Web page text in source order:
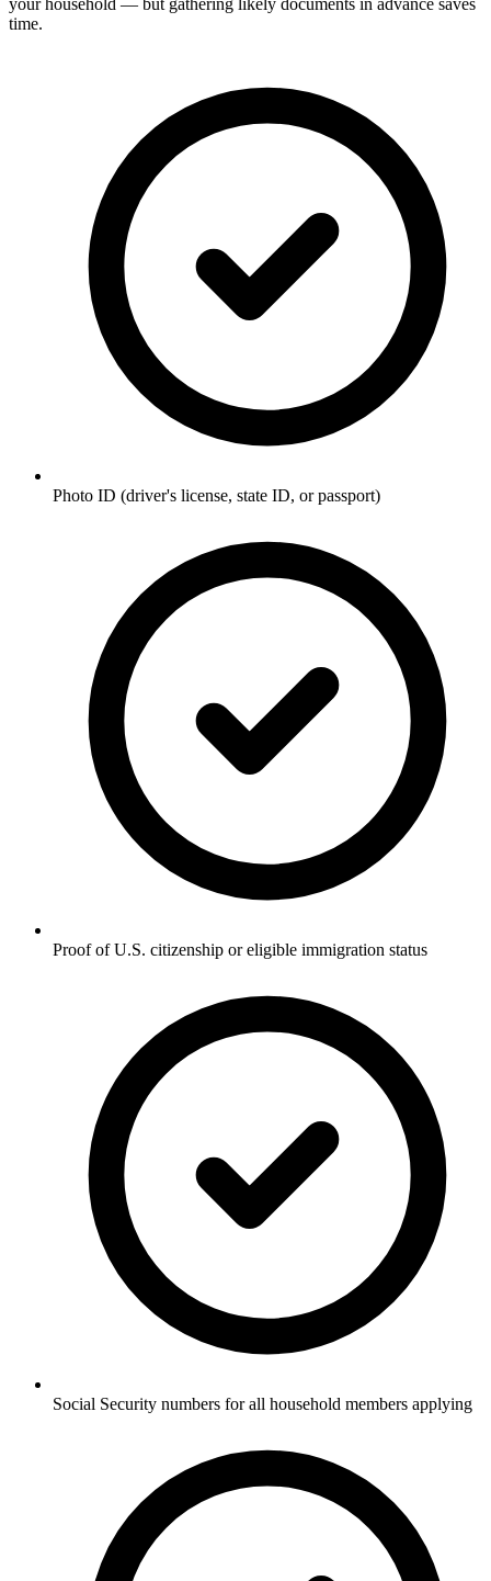
your household — but gathering likely documents in advance saves
time.
Photo ID (driver's license, state ID, or passport)
Proof of U.S. citizenship or eligible immigration status
Social Security numbers for all household members applying